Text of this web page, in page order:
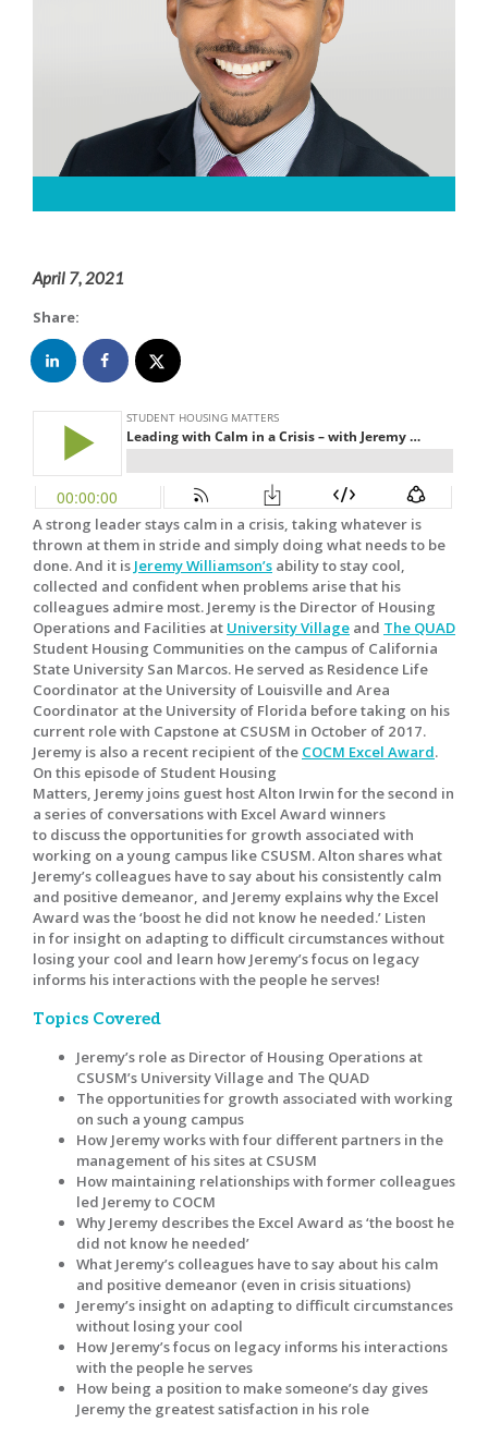
April 7, 2021
Share:
A strong leader stays calm in a crisis, taking whatever is
thrown at them in stride and simply doing what needs to be
done. And it is Jeremy Williamson’s ability to stay cool,
collected and confident when problems arise that his
colleagues admire most. Jeremy is the Director of Housing
Operations and Facilities at University Village and The QUAD
Student Housing Communities on the campus of California
State University San Marcos. He served as Residence Life
Coordinator at the University of Louisville and Area
Coordinator at the University of Florida before taking on his
current role with Capstone at CSUSM in October of 2017.
Jeremy is also a recent recipient of the COCM Excel Award.
On this episode of Student Housing
Matters, Jeremy joins guest host Alton Irwin for the second in
a series of conversations with Excel Award winners
to discuss the opportunities for growth associated with
working on a young campus like CSUSM. Alton shares what
Jeremy’s colleagues have to say about his consistently calm
and positive demeanor, and Jeremy explains why the Excel
Award was the ‘boost he did not know he needed.’ Listen
in for insight on adapting to difficult circumstances without
losing your cool and learn how Jeremy’s focus on legacy
informs his interactions with the people he serves!
Topics Covered
Jeremy’s role as Director of Housing Operations at
CSUSM’s University Village and The QUAD
The opportunities for growth associated with working
on such a young campus
How Jeremy works with four different partners in the
management of his sites at CSUSM
How maintaining relationships with former colleagues
led Jeremy to COCM
Why Jeremy describes the Excel Award as ‘the boost he
did not know he needed’
What Jeremy’s colleagues have to say about his calm
and positive demeanor (even in crisis situations)
Jeremy’s insight on adapting to difficult circumstances
without losing your cool
How Jeremy’s focus on legacy informs his interactions
with the people he serves
How being a position to make someone’s day gives
Jeremy the greatest satisfaction in his role